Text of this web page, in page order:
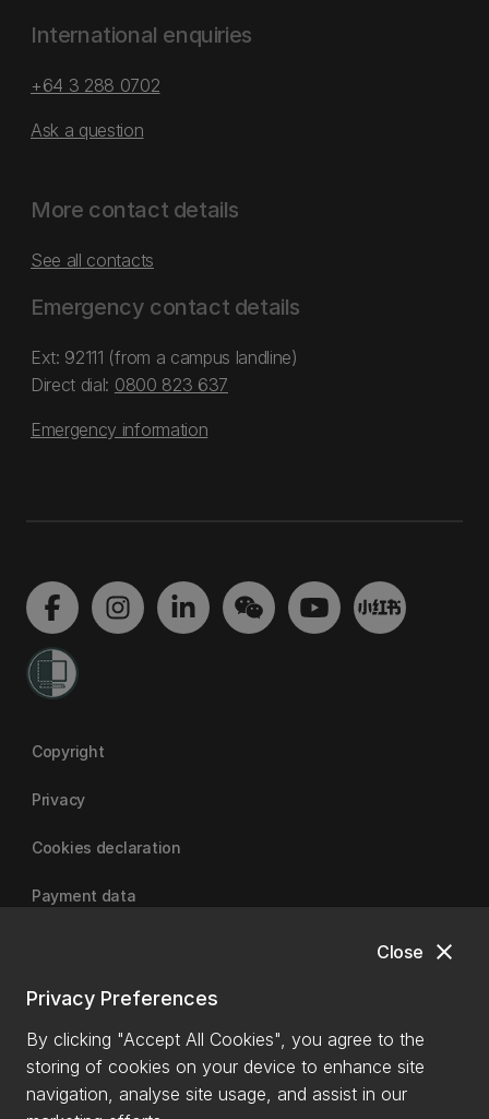
close
Close
Privacy Preferences
By clicking "Accept All Cookies", you agree to the
storing of cookies on your device to enhance site
navigation, analyse site usage, and assist in our
International enquiries
+64 3 288 0702
Ask a question
More contact details
See all contacts
Emergency contact details
Ext: 92111 (from a campus landline)
Direct dial: 0800 823 637
Emergency information
Copyright
Privacy
Cookies declaration
Payment data